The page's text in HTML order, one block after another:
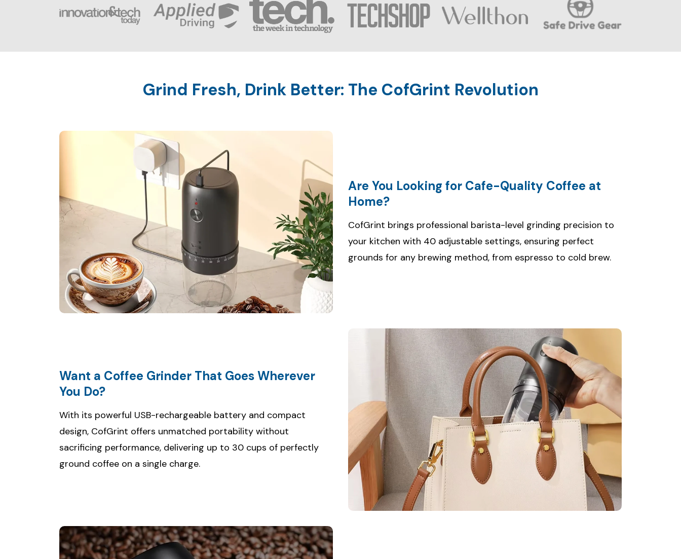
Are You Looking for Cafe-Quality Coffee at
CofGrint brings professional barista-level grinding precision to
your kitchen with 40 adjustable settings, ensuring perfect
grounds for any brewing method, from espresso to cold brew.
Want a Coffee Grinder That Goes Wherever
With its powerful USB-rechargeable battery and compact
design, CofGrint offers unmatched portability without
sacrificing performance, delivering up to 30 cups of perfectly
ground coffee on a single charge.